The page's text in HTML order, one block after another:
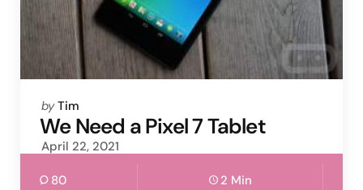
Posted
by
by Tim
We Need a Pixel 7 Tablet
April 22, 2021
80 2 Min